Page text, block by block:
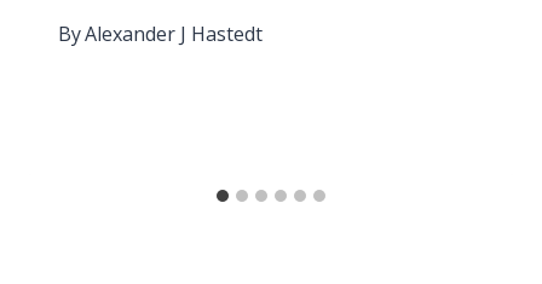
ByAlexander J Hastedt